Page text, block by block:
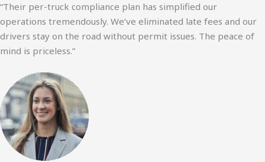
“Their per-truck compliance plan has simplified our
operations tremendously. We’ve eliminated late fees and our
drivers stay on the road without permit issues. The peace of
mind is priceless.”